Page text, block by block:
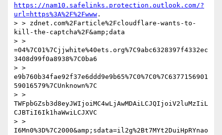
https://nam10.safelinks.protection.outlook.com/?
url=https%3A%2F%2Fwww .
> > zdnet.com%2Farticle%2Fcloudflare-wants-to-
kill-the-captcha%2F&amp;data
> >
=04%7C01%7Cjjwhite%40ets.org%7C9abc6328397f4332ec
3408d99f0a8938%7C0ba6
> >
e9b760b34fae92f37e6ddd9e9b65%7C0%7C0%7C6377156901
59016579%7CUnknown%7C
> >
TWFpbGZsb3d8eyJWIjoiMC4wLjAwMDAiLCJQIjoiV2luMzIiL
CJBTiI6Ik1haWwiLCJXVC
> >
I6Mn0%3D%7C2000&amp;sdata=il2g%2Bt7MYt2DuiHpRYnao